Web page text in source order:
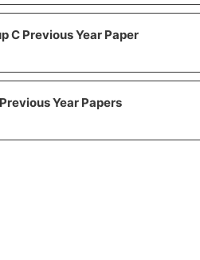
C Previous Year Paper
Year Papers